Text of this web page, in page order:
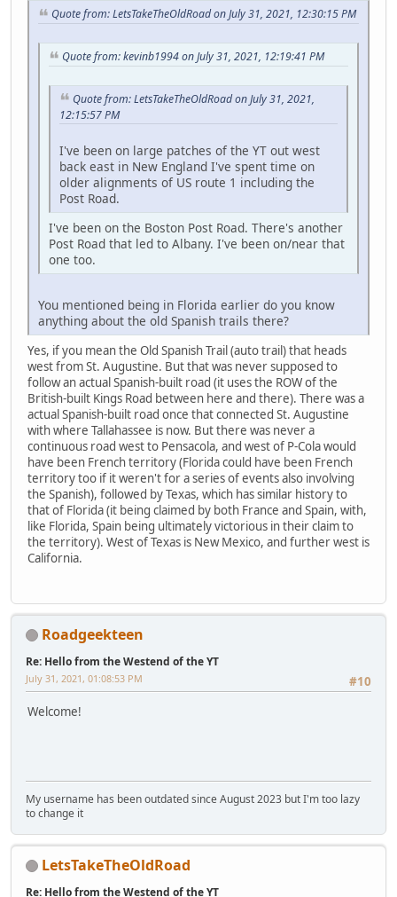
Quote from: LetsTakeTheOldRoad on July 31, 2021, 12:30:15 PM
Quote from: kevinb1994 on July 31, 2021, 12:19:41 PM
Quote from: LetsTakeTheOldRoad on July 31, 2021,
12:15:57 PM
I've been on large patches of the YT out west
back east in New England I've spent time on
older alignments of US route 1 including the
Post Road.
I've been on the Boston Post Road. There's another
Post Road that led to Albany. I've been on/near that
one too.
You mentioned being in Florida earlier do you know
anything about the old Spanish trails there?
Yes, if you mean the Old Spanish Trail (auto trail) that heads
west from St. Augustine. But that was never supposed to
follow an actual Spanish-built road (it uses the ROW of the
British-built Kings Road between here and there). There was a
actual Spanish-built road once that connected St. Augustine
with where Tallahassee is now. But there was never a
continuous road west to Pensacola, and west of P-Cola would
have been French territory (Florida could have been French
territory too if it weren't for a series of events also involving
the Spanish), followed by Texas, which has similar history to
that of Florida (it being claimed by both France and Spain, with,
like Florida, Spain being ultimately victorious in their claim to
the territory). West of Texas is New Mexico, and further west is
California.
Roadgeekteen
Re: Hello from the Westend of the YT
#10
July 31, 2021, 01:08:53 PM
Welcome!
My username has been outdated since August 2023 but I'm too lazy
to change it
LetsTakeTheOldRoad
Re: Hello from the Westend of the YT